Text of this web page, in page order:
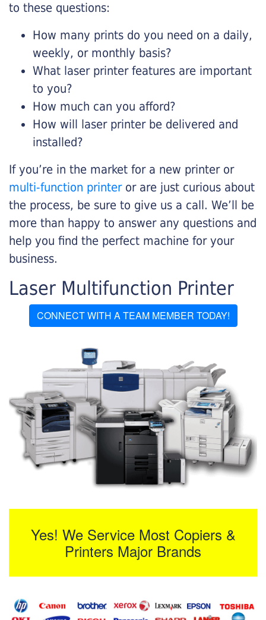
to these questions:
How many prints do you need on a daily,
weekly, or monthly basis?
What laser printer features are important
to you?
How much can you afford?
How will laser printer be delivered and
installed?
If you’re in the market for a new printer or
multi-function printeror are just curious about
the process, be sure to give us a call. We’ll be
more than happy to answer any questions and
help you find the perfect machine for your
business.
Laser Multifunction Printer
CONNECT WITH A TEAM MEMBER TODAY!
Yes! We Service Most Copiers &
Printers Major Brands